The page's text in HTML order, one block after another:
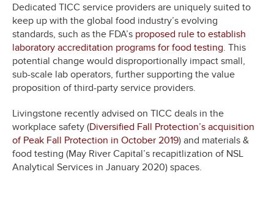
Dedicated TICC service providers are uniquely suited to
keep up with the global food industry’s evolving
standards, such as the FDA’s proposed rule to establish
laboratory accreditation programs for food testing. This
potential change would disproportionally impact small,
sub-scale lab operators, further supporting the value
proposition of third-party service providers.
Livingstone recently advised on TICC deals in the
workplace safety (Diversified Fall Protection’s acquisition
of Peak Fall Protection in October 2019) and materials &
food testing (May River Capital’s recapitlization of NSL
Analytical Services in January 2020) spaces.